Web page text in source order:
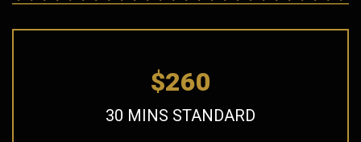
$260
30 MINS STANDARD